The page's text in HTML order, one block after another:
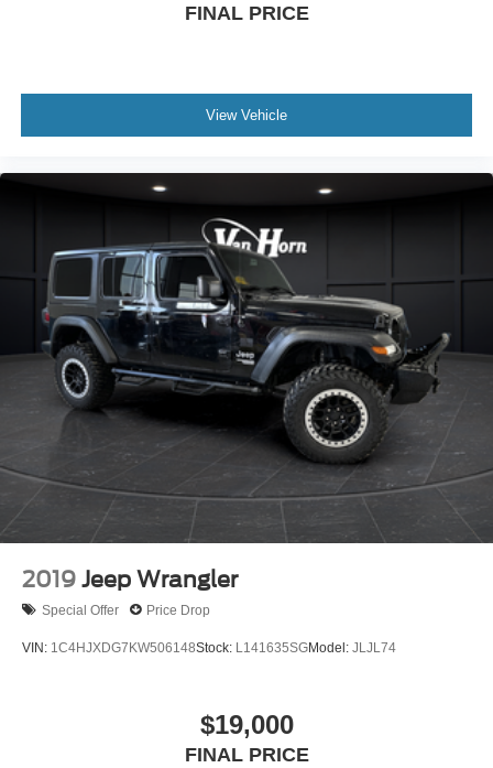
FINAL PRICE
View Vehicle
2019 Jeep Wrangler
Special Offer Price Drop
VIN: 1C4HJXDG7KW506148Stock: L141635SGModel: JLJL74
$19,000
FINAL PRICE